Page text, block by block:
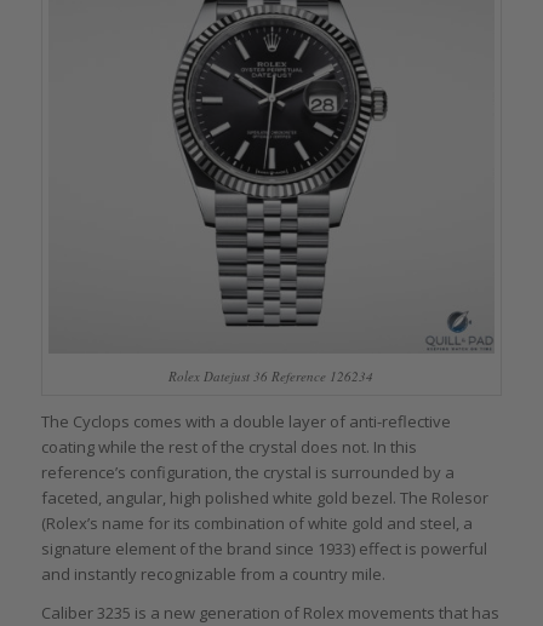
Rolex Datejust 36 Reference 126234
The Cyclops comes with a double layer of anti-reflective
coating while the rest of the crystal does not. In this
reference’s configuration, the crystal is surrounded by a
faceted, angular, high polished white gold bezel. The Rolesor
(Rolex’s name for its combination of white gold and steel, a
signature element of the brand since 1933) effect is powerful
and instantly recognizable from a country mile.
Caliber 3235 is a new generation of Rolex movements that has